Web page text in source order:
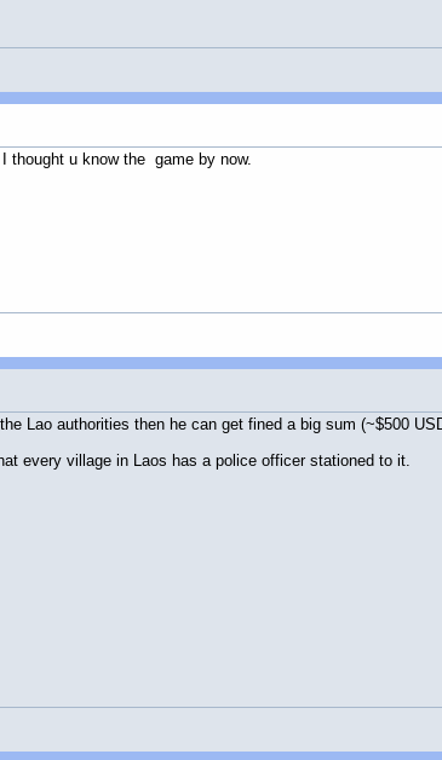
thought u know the game by now.
Lao authorities then he can get fined a big sum (~$500
every village in Laos has a police officer stationed to it.